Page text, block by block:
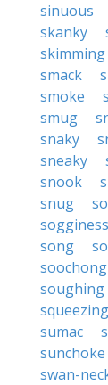
sinuous
skanky
skimming
smack
smoke
smug
snaky
sneaky
snook
snug
sogginess
song
soochong
soughing
squeezing
sumac
sunchoke
swan-